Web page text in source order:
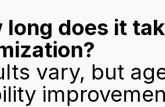
long does it
vary, but